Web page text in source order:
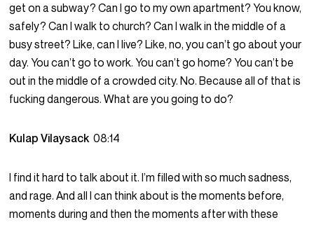
get on a subway? Can I go to my own apartment? You know,
safely? Can I walk to church? Can I walk in the middle of a
busy street? Like, can I live? Like, no, you can’t go about your
day. You can’t go to work. You can’t go home? You can’t be
out in the middle of a crowded city. No. Because all of that is
fucking dangerous. What are you going to do?
Kulap Vilaysack08:14
I find it hard to talk about it. I’m filled with so much sadness,
and rage. And all I can think about is the moments before,
moments during and then the moments after with these